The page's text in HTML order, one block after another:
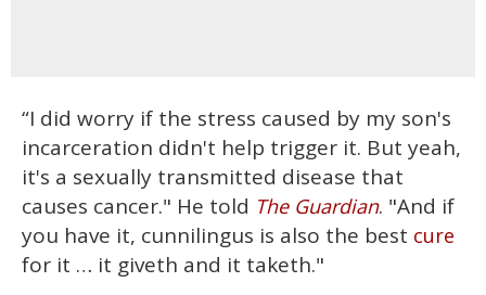
“I did worry if the stress caused by my son's
incarceration didn't help trigger it. But yeah,
it's a sexually transmitted disease that
causes cancer." He told The Guardian. "And if
you have it, cunnilingus is also the best cure
for it … it giveth and it taketh."